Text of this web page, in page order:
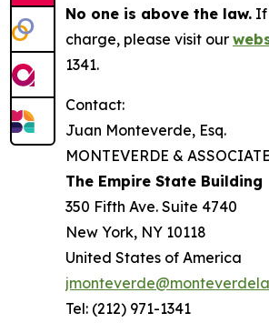
No one is above the law. If
charge, please visit our
1341.
Contact:
Juan Monteverde, Esq.
MONTEVERDE &
The Empire State Building
350 Fifth Ave. Suite 4740
New York, NY 10118
United States of America
Tel: (212) 971-1341